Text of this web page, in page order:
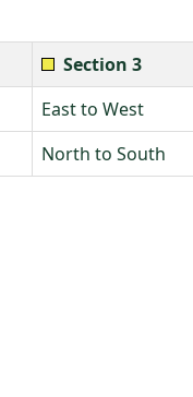
Section 3
East to West
North to South